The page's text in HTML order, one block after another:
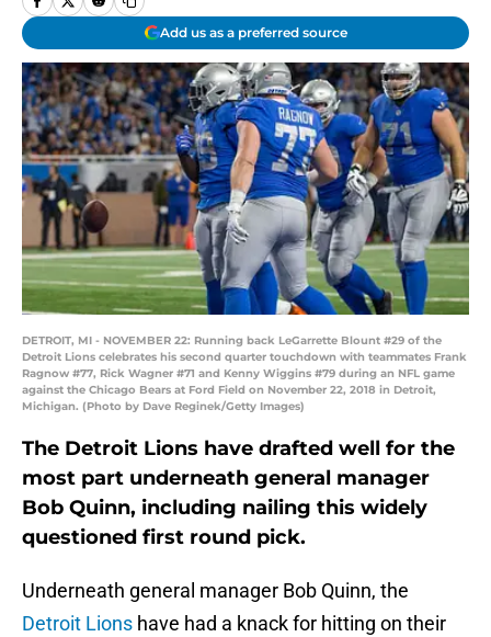
Add us as a preferred source
DETROIT, MI - NOVEMBER 22: Running back LeGarrette Blount #29 of the
Detroit Lions celebrates his second quarter touchdown with teammates Frank
Ragnow #77, Rick Wagner #71 and Kenny Wiggins #79 during an NFL game
against the Chicago Bears at Ford Field on November 22, 2018 in Detroit,
Michigan. (Photo by Dave Reginek/Getty Images)
The Detroit Lions have drafted well for the
most part underneath general manager
Bob Quinn, including nailing this widely
questioned first round pick.
Underneath general manager Bob Quinn, the
Detroit Lions have had a knack for hitting on their